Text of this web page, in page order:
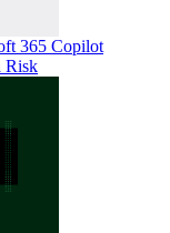
365 Copilot
Risk